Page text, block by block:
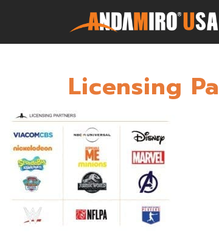
Service & Parts
Newsroom
Company
Contact Us
Licensing